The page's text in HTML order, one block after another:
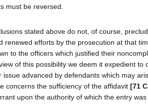
must be reversed.
stated above do not, of course,
renewed efforts by the prosecution at that
to the officers which justified their
of this possibility we deem it expedient to
issue advanced by defendants which may
concerns the sufficiency of the affidavit [71
upon the authority of which the entry